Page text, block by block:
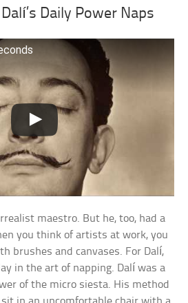
Daily Power Naps
maestro. But he, too, had a
you think of artists at work, you
brushes and canvases. For Dalí,
in the art of napping. Dalí was a
of the micro siesta. His method